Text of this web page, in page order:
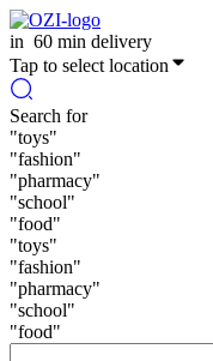
in 60 min delivery
Tap to select location
Search for
"toys"
"fashion"
"pharmacy"
"school"
"food"
"toys"
"fashion"
"pharmacy"
"school"
"food"